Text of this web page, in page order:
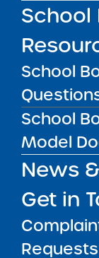
School
School
School
Model
News
Get in
Requests
Get our
Kidsand
news &
achieving
SUBSCRIBE